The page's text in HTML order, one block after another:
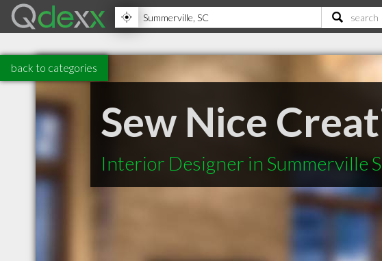
back to categories
Sew Nice
Interior Designer in Summerville